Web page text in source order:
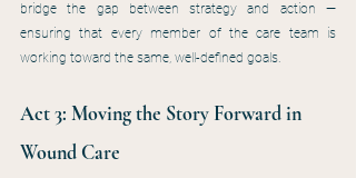
bridge the gap between strategy and action —
ensuring that every member of the care team is
working toward the same, well-defined goals.
Act 3: Moving the Story Forward in
Wound Care